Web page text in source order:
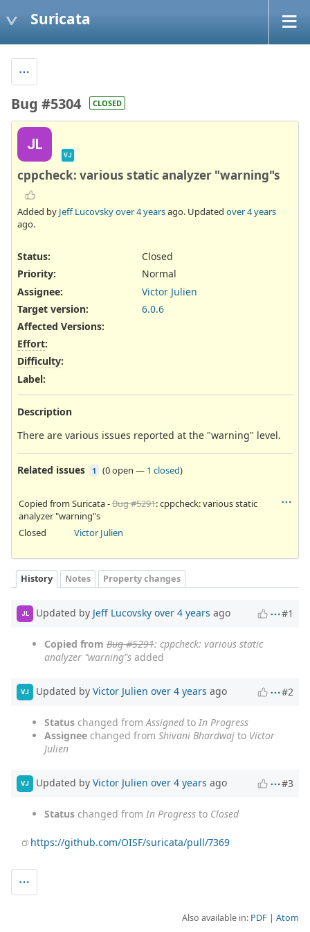
Suricata
Bug #5304 CLOSED
JL
VJ
cppcheck: various static analyzer "warning"s
Added by Jeff Lucovskyover 4 yearsago. Updated over 4 years
ago.
Status:
Closed
Priority:
Normal
Assignee:
Victor Julien
Target version:
6.0.6
Affected Versions:
Effort:
Difficulty:
Label:
Description
There are various issues reported at the "warning" level.
Related issues 1 (0 open — 1 closed)
Copied from Suricata -Bug #5291: cppcheck: various static
analyzer "warning"s
Closed
Victor Julien
History Notes Property changes
JL Updated by Jeff Lucovsky over 4 years ago #1
Copied from Bug #5291: cppcheck: various static
analyzer "warning"s added
VJ Updated by Victor Julien over 4 years ago #2
Status changed fromAssignedto In Progress
Assignee changed from Shivani Bhardwaj to Victor
Julien
VJ Updated by Victor Julien over 4 years ago #3
Status changed from In Progress to Closed
https://github.com/OISF/suricata/pull/7369
Also available in: PDF Atom